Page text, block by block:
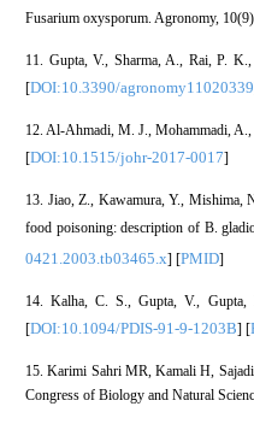
Fusarium oxysporum. Agronomy,
11. Gupta, V., Sharma, A., Rai, P.
[DOI:10.3390/agronomy11020339
12. Al-Ahmadi, M. J., Mohammadi,
[DOI:10.1515/johr-2017-0017]
13. Jiao, Z., Kawamura, Y., Mishima,
food poisoning: description of B.
0421.2003.tb03465.x] [PMID]
14. Kalha, C. S., Gupta, V.,
[DOI:10.1094/PDIS-91-9-1203B] [
15. Karimi Sahri MR, Kamali H,
Congress of Biology and Natural